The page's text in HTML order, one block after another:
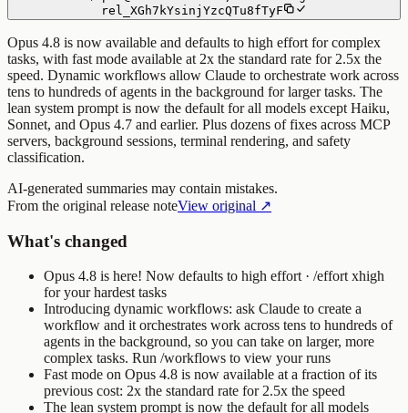
rel_XGh7kYsinjYzcQTu8fTyF
Opus 4.8 is now available and defaults to high effort for complex
tasks, with fast mode available at 2x the standard rate for 2.5x the
speed. Dynamic workflows allow Claude to orchestrate work across
tens to hundreds of agents in the background for larger tasks. The
lean system prompt is now the default for all models except Haiku,
Sonnet, and Opus 4.7 and earlier. Plus dozens of fixes across MCP
servers, background sessions, terminal rendering, and safety
classification.
AI-generated summaries may contain mistakes.
From the original release noteView original ↗
What's changed
Opus 4.8 is here! Now defaults to high effort · /effort xhigh
for your hardest tasks
Introducing dynamic workflows: ask Claude to create a
workflow and it orchestrates work across tens to hundreds of
agents in the background, so you can take on larger, more
complex tasks. Run /workflows to view your runs
Fast mode on Opus 4.8 is now available at a fraction of its
previous cost: 2x the standard rate for 2.5x the speed
The lean system prompt is now the default for all models